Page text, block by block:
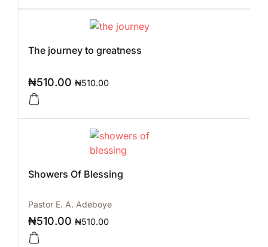
The journey to greatness
₦510.00 ₦510.00
Showers Of Blessing
Pastor E. A. Adeboye
₦510.00 ₦510.00